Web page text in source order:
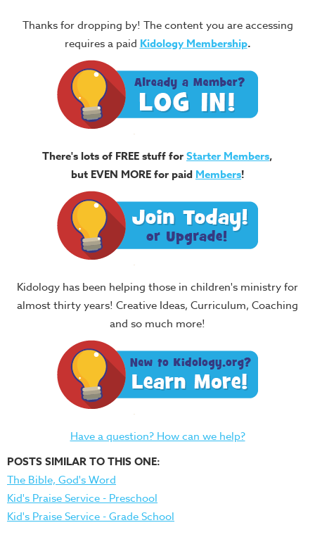
Thanks for dropping by! The content you are accessing
requires a paid Kidology Membership.
There's lots of FREE stuff forStarter Members,
but EVEN MORE for paid Members!
Kidology has been helping those in children's ministry for
almost thirty years! Creative Ideas, Curriculum, Coaching
and so much more!
Have a question? How can we help?
POSTS SIMILAR TO THIS ONE:
The Bible, God's Word
Kid's Praise Service - Preschool
Kid's Praise Service - Grade School